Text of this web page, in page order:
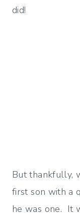
did!
But thankfully,
first son with a
he was one. It